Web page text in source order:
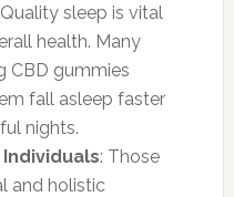
Quality sleep is vital
health. Many
CBD gummies
fall asleep faster
nights.
: Those
and holistic